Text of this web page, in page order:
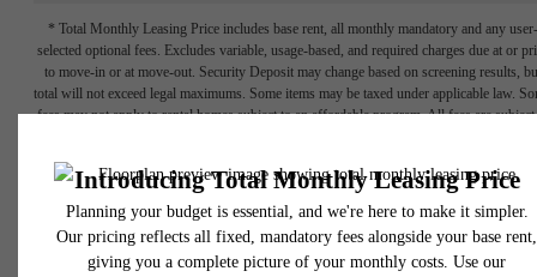
* Total Monthly Leasing Price includes base rent, all monthly mandatory and any user-
selected optional fees. Excludes variable, usage-based, and required charges due at or
to move-in or at move-out. Security Deposit may change based on screening results,
total will not exceed legal maximums. Some items may be taxed under applicable law.
fees may not apply to rental homes subject to an affordable program. All fees are subject
insurance and to activate and maintain utility services, including but not limited to
application and/or lease agreement, which can be requested prior to applying.
Floor plans are artist’s rendering. All dimensions are approximate. Actual product and